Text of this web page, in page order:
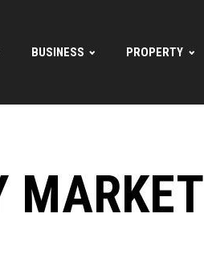
BUSINESS PROPERTY
MARKET